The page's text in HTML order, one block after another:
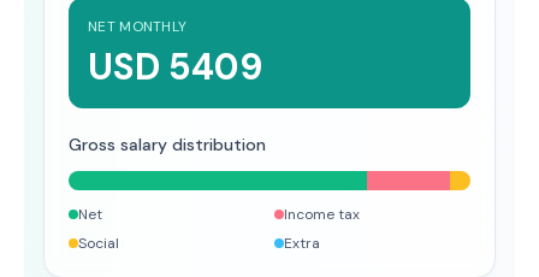
NET MONTHLY
USD 5409
Gross salary distribution
Net
Income tax
Social
Extra